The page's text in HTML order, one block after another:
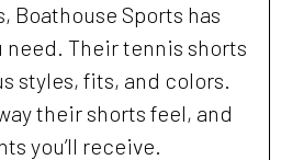
Boathouse Sports has
need. Their tennis shorts
styles, fits, and colors.
their shorts feel, and
you’ll receive.